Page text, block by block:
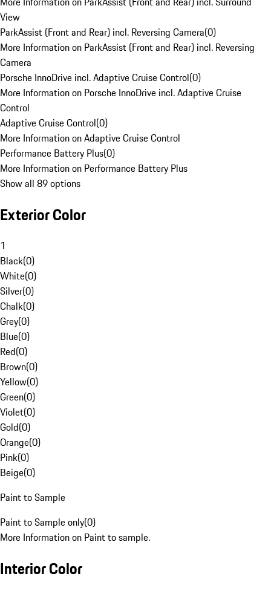
View
ParkAssist (Front and Rear) incl. Reversing Camera(0)
More Information on ParkAssist (Front and Rear) incl. Reversing
Camera
Porsche InnoDrive incl. Adaptive Cruise Control(0)
More Information on Porsche InnoDrive incl. Adaptive Cruise
Control
Adaptive Cruise Control(0)
More Information on Adaptive Cruise Control
Performance Battery Plus(0)
More Information on Performance Battery Plus
Show all 89 options
Exterior Color
1
Black(0)
White(0)
Silver(0)
Chalk(0)
Grey(0)
Blue(0)
Red(0)
Brown(0)
Yellow(0)
Green(0)
Violet(0)
Gold(0)
Orange(0)
Pink(0)
Beige(0)
Paint to Sample
Paint to Sample only(0)
More Information on Paint to sample.
Interior Color